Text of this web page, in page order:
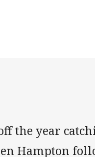
the year
Hampton